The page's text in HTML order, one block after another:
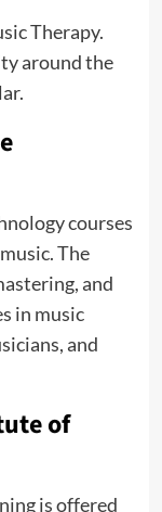
Therapy.
around the
courses
The
and
in music
and
of
is offered